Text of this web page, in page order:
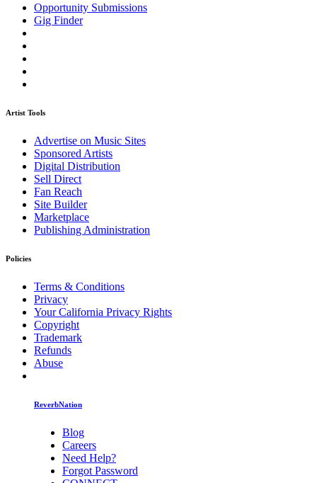
Opportunity Submissions
Gig Finder
Artist Tools
Advertise on Music Sites
Sponsored Artists
Digital Distribution
Sell Direct
Fan Reach
Site Builder
Marketplace
Publishing Administration
Policies
Terms & Conditions
Privacy
Your California Privacy Rights
Copyright
Trademark
Refunds
Abuse
ReverbNation
Blog
Careers
Need Help?
Forgot Password